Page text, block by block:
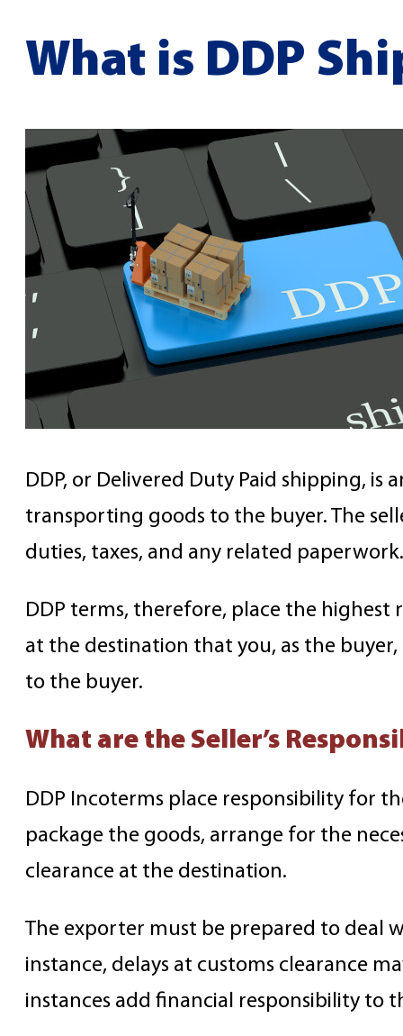
What is DDP
DDP, or Delivered Duty Paid shipping, is
transporting goods to the buyer. The
duties, taxes, and any related paperwork.
DDP terms, therefore, place the
at the destination that you, as the
to the buyer.
What are the Seller’s
DDP Incoterms place responsibility for
package the goods, arrange for the
clearance at the destination.
The exporter must be prepared to deal
instance, delays at customs clearance
instances add financial responsibility to